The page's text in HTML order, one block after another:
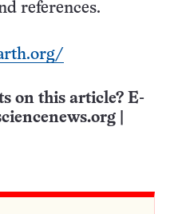
references.
on this article? E-